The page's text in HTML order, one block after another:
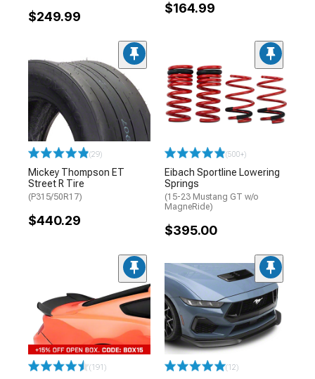
$249.99
$164.99
(29)
Mickey Thompson ET
Street R Tire
(P315/50R17)
$440.29
(500+)
Eibach Sportline Lowering
Springs
(15-23 Mustang GT w/o
MagneRide)
$395.00
(191) (12)